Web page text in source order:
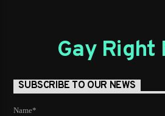
Gay Right
SUBSCRIBE TO OUR NEWS
Name*